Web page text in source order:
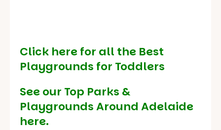
Click here for all the Best
Playgrounds for Toddlers
See our Top Parks &
Playgrounds Around Adelaide
here.